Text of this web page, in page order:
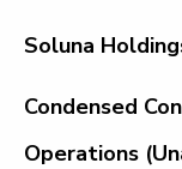
Soluna
Condensed
Operations